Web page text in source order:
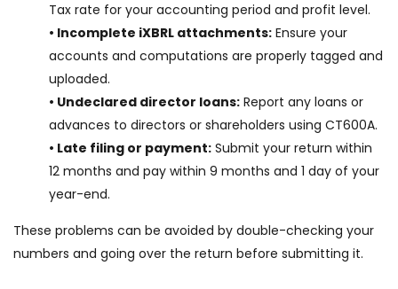
Tax rate for your accounting period and profit level.
• Incomplete iXBRL attachments: Ensure your
accounts and computations are properly tagged and
uploaded.
• Undeclared director loans: Report any loans or
advances to directors or shareholders using CT600A.
• Late filing or payment: Submit your return within
12 months and pay within 9 months and 1 day of your
year-end.
These problems can be avoided by double-checking your
numbers and going over the return before submitting it.